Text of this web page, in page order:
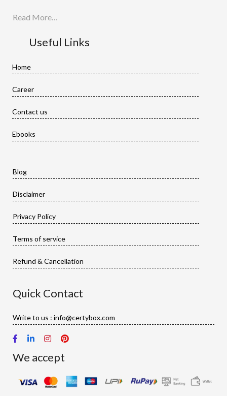
Read More…
Useful Links
Home
Career
Contact us
Ebooks
Blog
Disclaimer
Privacy Policy
Terms of service
Refund & Cancellation
Quick Contact
Write to us : info@certybox.com
We accept